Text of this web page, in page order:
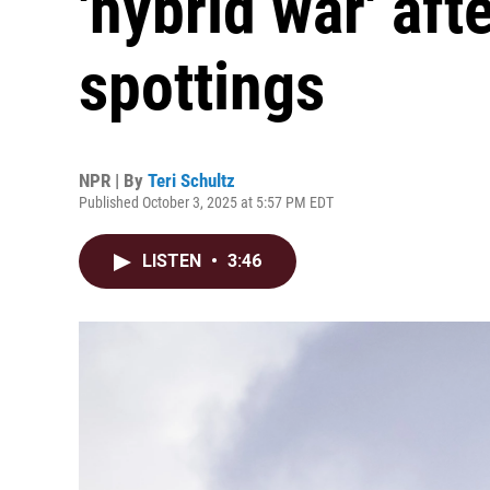
spottings
NPR | By Teri Schultz
Published October 3, 2025 at 5:57 PM EDT
LISTEN • 3:46